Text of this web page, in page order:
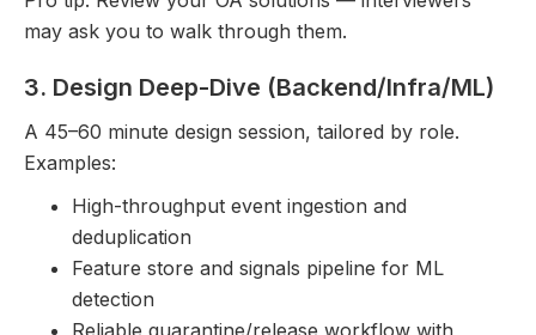
may ask you to walk through them.
3. Design Deep-Dive (Backend/Infra/ML)
A 45–60 minute design session, tailored by role.
Examples:
High-throughput event ingestion and
deduplication
Feature store and signals pipeline for ML
detection